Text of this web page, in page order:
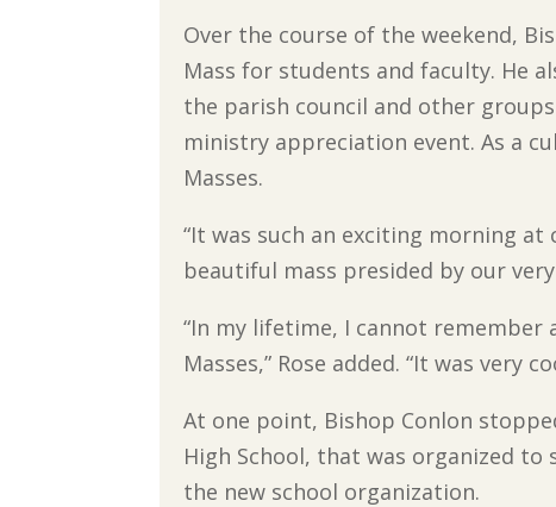
Over the course of the weekend,
Mass for students and faculty. He
the parish council and other
ministry appreciation event. As a
Masses.
“It was such an exciting morning at
beautiful mass presided by our
“In my lifetime, I cannot
Masses,” Rose added. “It was very
At one point, Bishop Conlon
High School, that was organized
the new school organization.